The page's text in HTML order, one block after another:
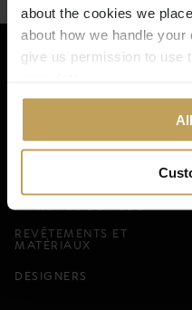
about the cookies we
about how we handle
give us permission to use
Rêvez dans le
Demandez
À PROPOS DE PODE
REVÊTEMENTS ET
MATÉRIAUX
DESIGNERS